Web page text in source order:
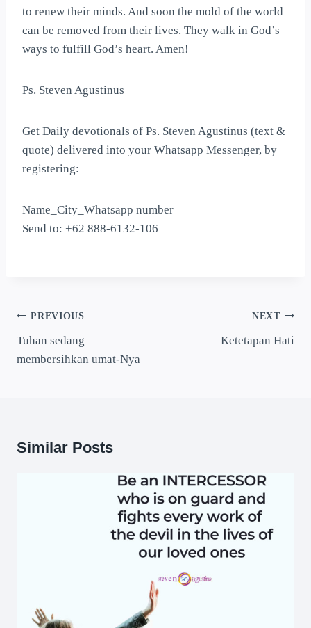
to renew their minds. And soon the mold of the world
can be removed from their lives. They walk in God’s
ways to fulfill God’s heart. Amen!
Ps. Steven Agustinus
Get Daily devotionals of Ps. Steven Agustinus (text &
quote) delivered into your Whatsapp Messenger, by
registering:
Name_City_Whatsapp number
Send to: +62 888-6132-106
PREVIOUS
Tuhan sedang
membersihkan umat-Nya
NEXT
Ketetapan Hati
Similar Posts